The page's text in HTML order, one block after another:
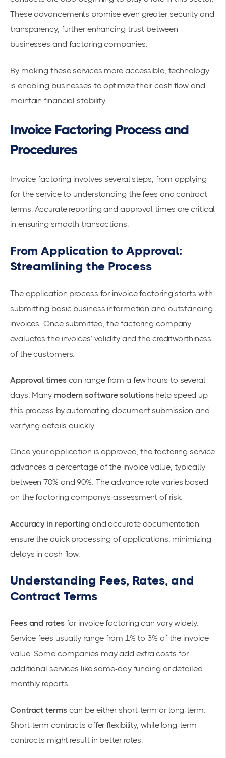
These advancements promise even greater security and
transparency, further enhancing trust between
businesses and factoring companies.
By making these services more accessible, technology
is enabling businesses to optimize their cash flow and
maintain financial stability.
Invoice Factoring Process and
Procedures
Invoice factoring involves several steps, from applying
for the service to understanding the fees and contract
terms. Accurate reporting and approval times are critical
in ensuring smooth transactions.
From Application to Approval:
Streamlining the Process
The application process for invoice factoring starts with
submitting basic business information and outstanding
invoices. Once submitted, the factoring company
evaluates the invoices’ validity and the creditworthiness
of the customers.
Approval timescan range from a few hours to several
days. Many modern software solutionshelp speed up
this process by automating document submission and
verifying details quickly.
Once your application is approved, the factoring service
advances a percentage of the invoice value, typically
between 70% and 90%. The advance rate varies based
on the factoring company's assessment of risk.
Accuracy in reportingand accurate documentation
ensure the quick processing of applications, minimizing
delays in cash flow.
Understanding Fees, Rates, and
Contract Terms
Fees and ratesfor invoice factoring can vary widely.
Service fees usually range from 1% to 3% of the invoice
value. Some companies may add extra costs for
additional services like same-day funding or detailed
monthly reports.
Contract termscan be either short-term or long-term.
Short-term contracts offer flexibility, while long-term
contracts might result in better rates.